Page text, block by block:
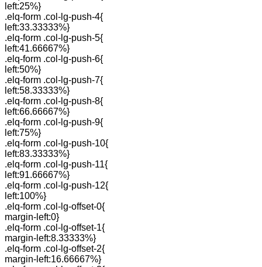
left:25%}
.elq-form .col-lg-push-4{
left:33.33333%}
.elq-form .col-lg-push-5{
left:41.66667%}
.elq-form .col-lg-push-6{
left:50%}
.elq-form .col-lg-push-7{
left:58.33333%}
.elq-form .col-lg-push-8{
left:66.66667%}
.elq-form .col-lg-push-9{
left:75%}
.elq-form .col-lg-push-10{
left:83.33333%}
.elq-form .col-lg-push-11{
left:91.66667%}
.elq-form .col-lg-push-12{
left:100%}
.elq-form .col-lg-offset-0{
margin-left:0}
.elq-form .col-lg-offset-1{
margin-left:8.33333%}
.elq-form .col-lg-offset-2{
margin-left:16.66667%}